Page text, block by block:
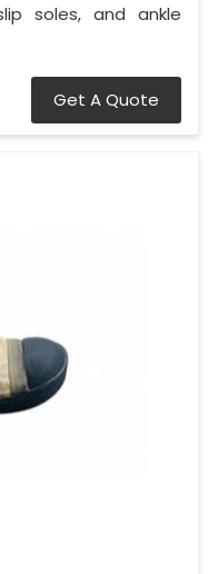
soles, and ankle
Get A Quote